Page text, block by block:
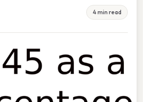
4 min read